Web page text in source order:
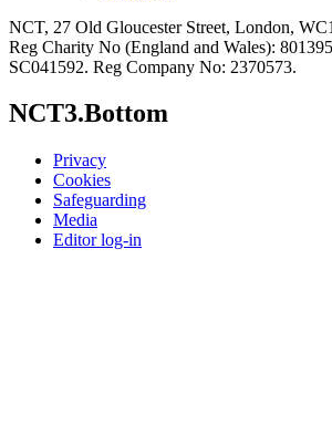
NCT, 27 Old Gloucester Street, London,
Reg Charity No (England and Wales):
SC041592. Reg Company No: 2370573.
NCT3.Bottom
Privacy
Cookies
Safeguarding
Media
Editor log-in